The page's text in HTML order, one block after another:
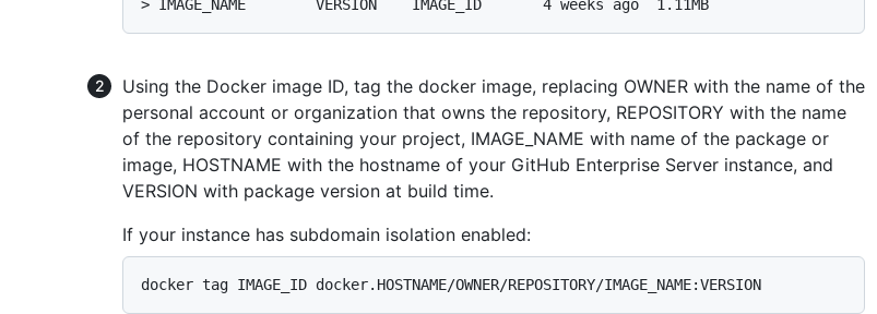
> IMAGE_NAME        VERSION    IMAGE_ID       4 weeks ago  1.11MB
Using the Docker image ID, tag the docker image, replacing OWNER with the name of the
personal account or organization that owns the repository, REPOSITORY with the name
of the repository containing your project, IMAGE_NAME with name of the package or
image, HOSTNAME with the hostname of your GitHub Enterprise Server instance, and
VERSION with package version at build time.
If your instance has subdomain isolation enabled: